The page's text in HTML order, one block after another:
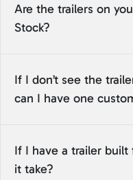
Are the trailers on
Stock?
If I don’t see the
can I have one
If I have a trailer
it take?